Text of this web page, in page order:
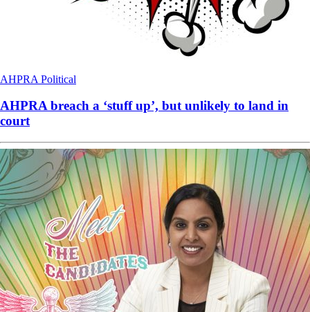
AHPRA Political
AHPRA breach a ‘stuff up’, but unlikely to land in
court